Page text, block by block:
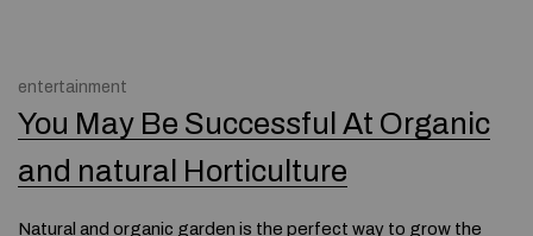
entertainment
You May Be Successful At Organic
and natural Horticulture
Natural and organic garden is the perfect way to grow the